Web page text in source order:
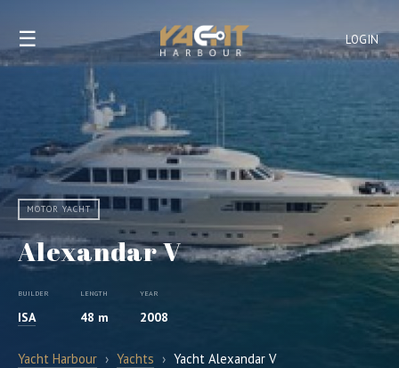
LOGIN
☰
MOTOR YACHT
Alexandar V
BUILDER
ISA
LENGTH
48 m
YEAR
2008
Yacht Harbour › Yachts › Yacht Alexandar V